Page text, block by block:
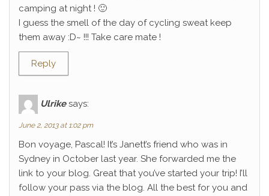
camping at night ! 🙂
I guess the smell of the day of cycling sweat keep
them away :D~ !!! Take care mate !
Reply
Ulrike says:
June 2, 2013 at 1:02 pm
Bon voyage, Pascal! It’s Janett’s friend who was in
Sydney in October last year. She forwarded me the
link to your blog. Great that you’ve started your trip! I’ll
follow your pass via the blog. All the best for you and